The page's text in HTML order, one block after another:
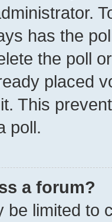
has the
the poll
placed
This
poll.
a forum?
be limited to